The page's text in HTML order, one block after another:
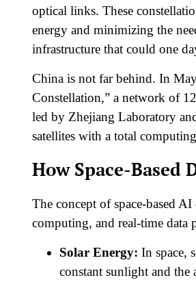
optical links. These
energy and minimizing the
infrastructure that could one
China is not far behind. In
Constellation,” a network of
led by Zhejiang Laboratory
satellites with a total
How Space-Based
The concept of space-based
computing, and real-time data
Solar Energy: In space,
constant sunlight and the